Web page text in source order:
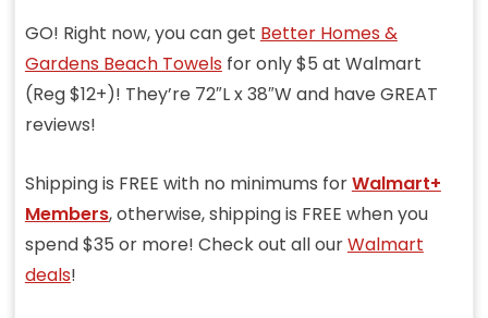
GO! Right now, you can get Better Homes &
Gardens Beach Towelsfor only $5 at Walmart
(Reg $12+)! They’re 72″L x 38″W and have GREAT
reviews!
Shipping is FREE with no minimums forWalmart+
Members, otherwise, shipping is FREE when you
spend $35 or more! Check out all ourWalmart
deals!